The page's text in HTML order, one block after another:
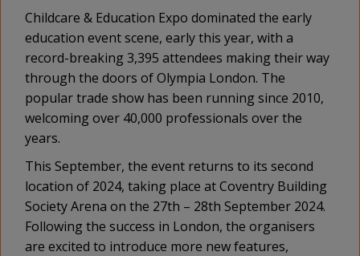
Childcare & Education Expo dominated the early
education event scene, early this year, with a
record-breaking 3,395 attendees making their way
through the doors of Olympia London. The
popular trade show has been running since 2010,
welcoming over 40,000 professionals over the
years.
This September, the event returns to its second
location of 2024, taking place at Coventry Building
Society Arena on the 27th – 28th September 2024.
Following the success in London, the organisers
are excited to introduce more new features,